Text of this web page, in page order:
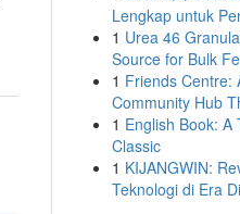
Lengkap untuk
1 Urea 46
Source for Bulk
1 Friends Centre:
Community Hub
1 English Book: A
Classic
1 KIJANGWIN:
Teknologi di Era